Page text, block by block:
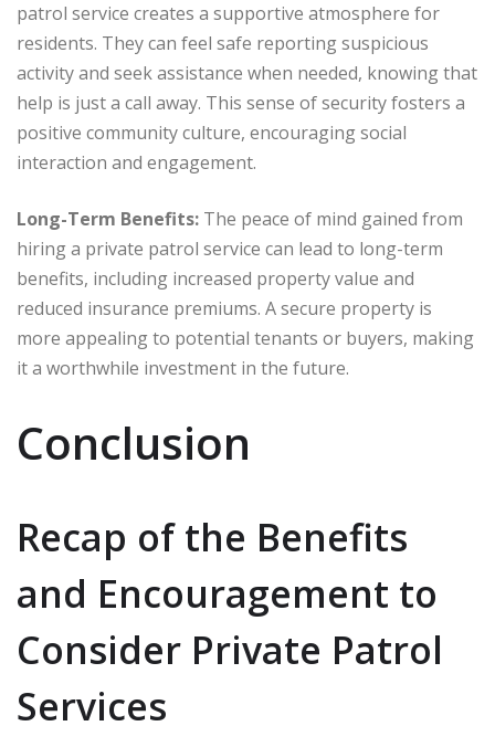
patrol service creates a supportive atmosphere for
residents. They can feel safe reporting suspicious
activity and seek assistance when needed, knowing that
help is just a call away. This sense of security fosters a
positive community culture, encouraging social
interaction and engagement.
Long-Term Benefits: The peace of mind gained from
hiring a private patrol service can lead to long-term
benefits, including increased property value and
reduced insurance premiums. A secure property is
more appealing to potential tenants or buyers, making
it a worthwhile investment in the future.
Conclusion
Recap of the Benefits
and Encouragement to
Consider Private Patrol
Services